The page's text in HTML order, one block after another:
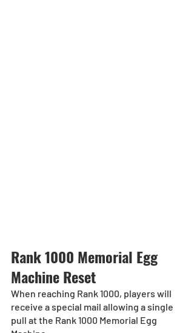
Rank 1000 Memorial Egg
Machine Reset
When reaching Rank 1000, players will
receive a special mail allowing a single
pull at the Rank 1000 Memorial Egg